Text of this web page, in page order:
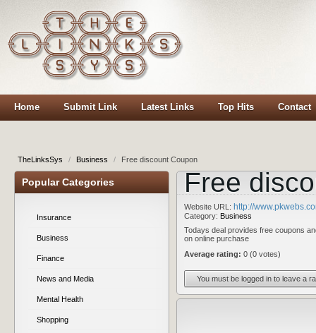
Home Submit Link Latest Links Top Hits Contact
TheLinksSys / Business / Free discount Coupon
Popular Categories
Insurance
Business
Finance
News and Media
Mental Health
Shopping
Free
Website URL: http://
Category: Business
Todays deal provides free coupons
on online purchase
Average rating:
0 (0 votes)
You must be logged in to leave a